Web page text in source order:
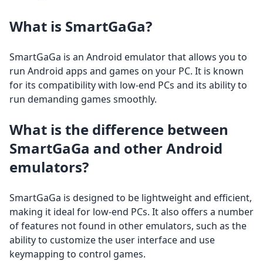
What is SmartGaGa?
SmartGaGa is an Android emulator that allows you to
run Android apps and games on your PC. It is known
for its compatibility with low-end PCs and its ability to
run demanding games smoothly.
What is the difference between
SmartGaGa and other Android
emulators?
SmartGaGa is designed to be lightweight and efficient,
making it ideal for low-end PCs. It also offers a number
of features not found in other emulators, such as the
ability to customize the user interface and use
keymapping to control games.